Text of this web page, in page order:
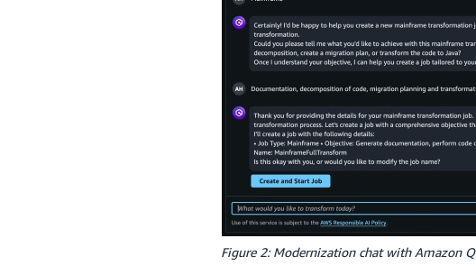
Figure 2: Modernization chat with Amazon Q